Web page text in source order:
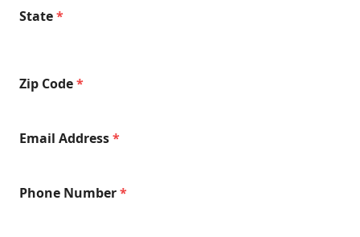
State*
Zip Code*
Email Address*
Phone Number*